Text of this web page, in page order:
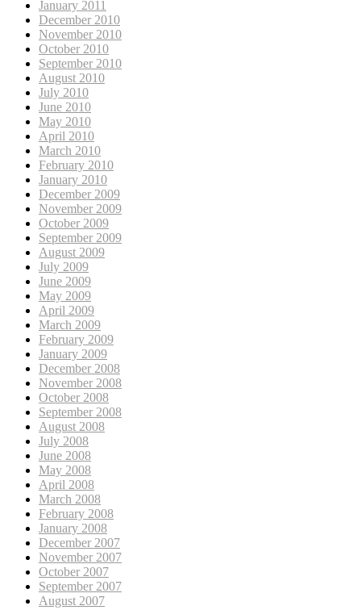
January 2011
December 2010
November 2010
October 2010
September 2010
August 2010
July 2010
June 2010
May 2010
April 2010
March 2010
February 2010
January 2010
December 2009
November 2009
October 2009
September 2009
August 2009
July 2009
June 2009
May 2009
April 2009
March 2009
February 2009
January 2009
December 2008
November 2008
October 2008
September 2008
August 2008
July 2008
June 2008
May 2008
April 2008
March 2008
February 2008
January 2008
December 2007
November 2007
October 2007
September 2007
August 2007